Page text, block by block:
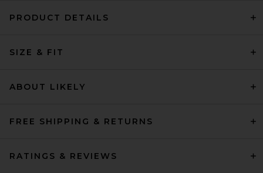
PRODUCT DETAILS
SIZE & FIT
ABOUT LIKELY
FREE SHIPPING & RETURNS
RATINGS & REVIEWS